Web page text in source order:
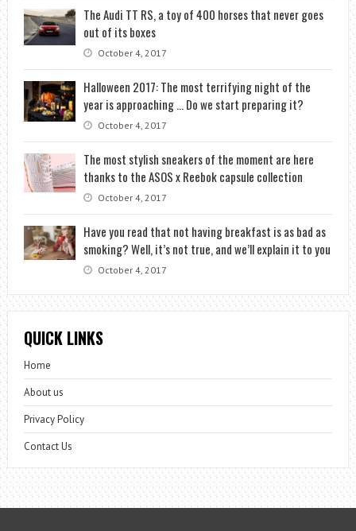
The Audi TT RS, a toy of 400 horses that never goes
out of its boxes
October 4, 2017
Halloween 2017: The most terrifying night of the
year is approaching … Do we start preparing it?
October 4, 2017
The most stylish sneakers of the moment are here
thanks to the ASOS x Reebok capsule collection
October 4, 2017
Have you read that not having breakfast is as bad as
smoking? Well, it’s not true, and we’ll explain it to you
October 4, 2017
QUICK LINKS
Home
About us
Privacy Policy
Contact Us